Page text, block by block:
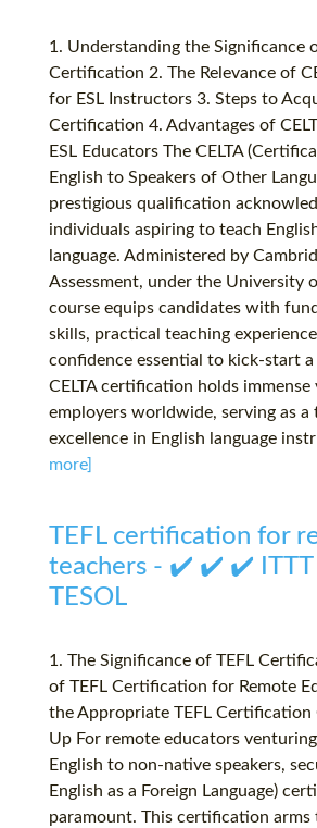
1. Understanding the Significance
Certification 2. The Relevance of
for ESL Instructors 3. Steps to
Certification 4. Advantages of
ESL Educators The CELTA
English to Speakers of Other
prestigious qualification
individuals aspiring to teach
language. Administered by
Assessment, under the University
course equips candidates with
skills, practical teaching
confidence essential to kick-start a
CELTA certification holds immense
employers worldwide, serving as a
excellence in English language
more]
TEFL certification for
teachers - ✔️ ✔️ ✔️ ITTT
TESOL
1. The Significance of TEFL
of TEFL Certification for Remote
the Appropriate TEFL Certification
Up For remote educators
English to non-native speakers,
English as a Foreign Language)
paramount. This certification